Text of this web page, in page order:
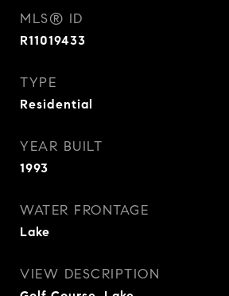
MLS® ID
R11019433
TYPE
Residential
YEAR BUILT
1993
WATER FRONTAGE
Lake
VIEW DESCRIPTION